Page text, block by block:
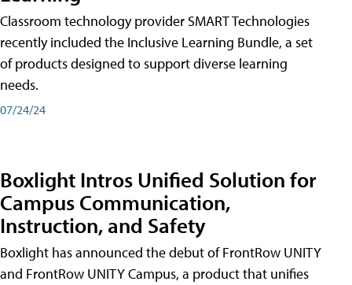
Classroom technology provider SMART Technologies
recently included the Inclusive Learning Bundle, a set
of products designed to support diverse learning
needs.
07/24/24
Boxlight Intros Unified Solution for
Campus Communication,
Instruction, and Safety
Boxlight has announced the debut of FrontRow UNITY
and FrontRow UNITY Campus, a product that unifies